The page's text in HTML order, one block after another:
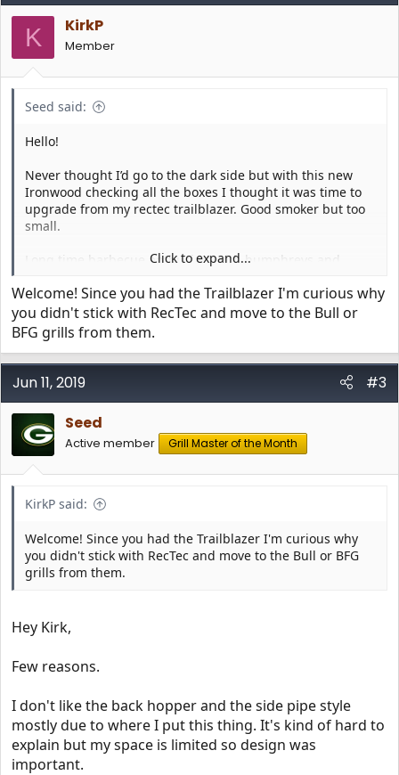
K KirkP
Member
Seed said:
Hello!
Never thought I’d go to the dark side but with this new
Ironwood checking all the boxes I thought it was time to
upgrade from my rectec trailblazer. Good smoker but too
small.
Long time barbecue enthusiast with humphreys and
enjoying the versatile pellet cookers. Puts out some great
barbecue!
Look forward to my first cook. Home made jalepeno
cheddar hot links!
Seed
Click to expand...
Welcome! Since you had the Trailblazer I'm curious why
you didn't stick with RecTec and move to the Bull or
BFG grills from them.
Jun 11, 2019
#3
Seed
Active member Grill Master of the Month
KirkP said:
Welcome! Since you had the Trailblazer I'm curious why
you didn't stick with RecTec and move to the Bull or BFG
grills from them.
Hey Kirk,
Few reasons.
I don't like the back hopper and the side pipe style
mostly due to where I put this thing. It's kind of hard to
explain but my space is limited so design was
important.